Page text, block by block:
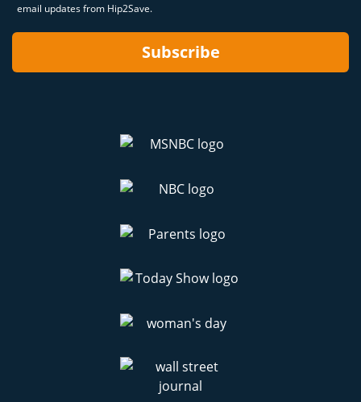
email updates from Hip2Save.
Subscribe